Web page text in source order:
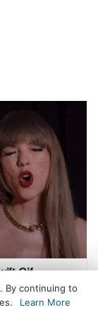
Gif
By continuing to
Learn More